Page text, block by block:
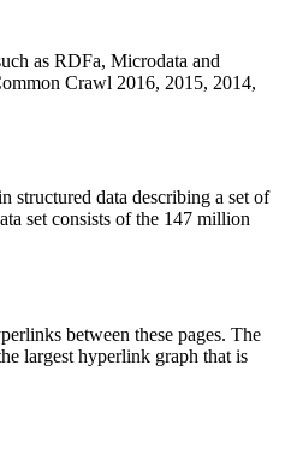
as RDFa, Microdata and
Crawl 2016, 2015, 2014,
structured data describing a set of
set consists of the 147 million
between these pages. The
largest hyperlink graph that is